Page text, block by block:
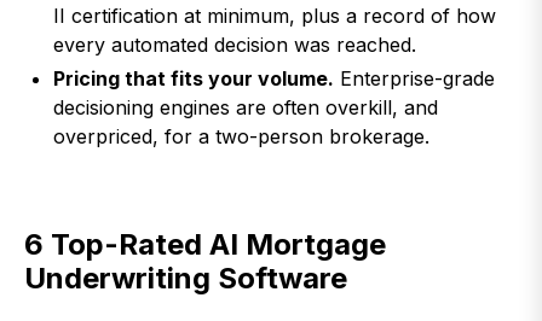
II certification at minimum, plus a record of how
every automated decision was reached.
Pricing that fits your volume. Enterprise-grade
decisioning engines are often overkill, and
overpriced, for a two-person brokerage.
6 Top-Rated AI Mortgage
Underwriting Software